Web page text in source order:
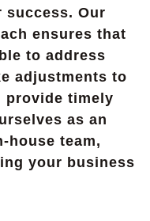
success. Our
ensures that
to address
adjustments to
provide timely
as an
house team,
your business